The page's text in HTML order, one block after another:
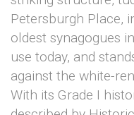
Petersburgh Place,
oldest synagogues
use today, and
against the white-
With its Grade I